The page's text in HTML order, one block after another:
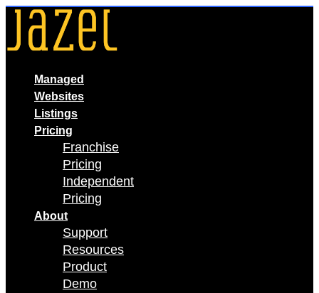
Skip
content
Managed
Websites
Listings
Pricing
Franchise
Pricing
Independent
Pricing
About
Support
Resources
Product
Demo